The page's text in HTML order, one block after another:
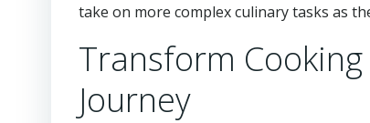
take on more complex culinary tasks as
Transform
Journey